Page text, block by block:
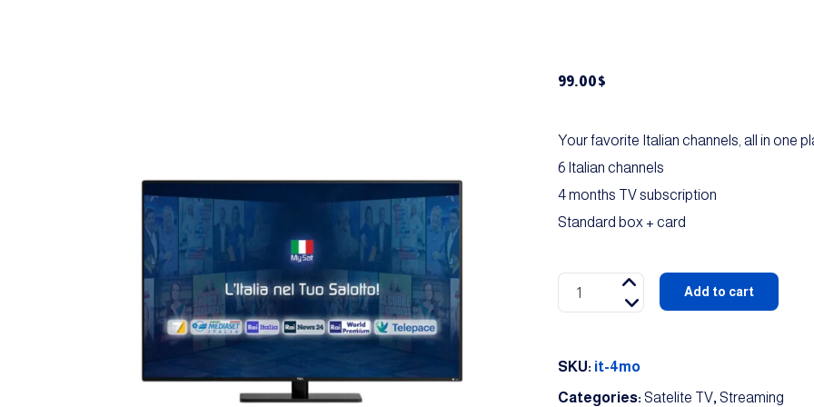
99.00$
Your favorite Italian channels, all in one
6 Italian channels
4 months TV subscription
Standard box + card
Italian
Package
Add to cart
SKU: it-4mo
Categories: Satelite TV, Streaming